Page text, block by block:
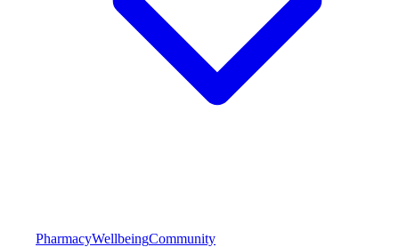
PharmacyWellbeingCommunity